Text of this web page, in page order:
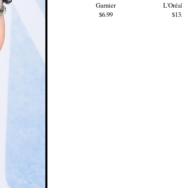
Garnier
$6.99